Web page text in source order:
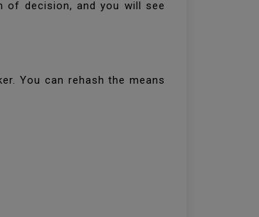
decision, and you will see
You can rehash the means